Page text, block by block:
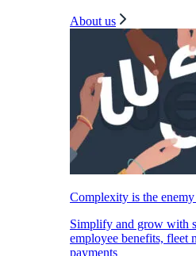
About us
Complexity is the
Simplify and grow with
employee benefits, fleet
payments